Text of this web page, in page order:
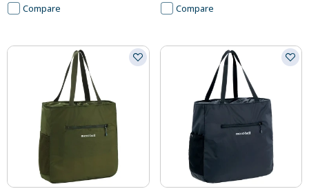
Compare Compare